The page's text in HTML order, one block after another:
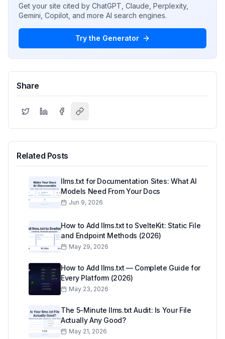
Get your site cited by ChatGPT, Claude, Perplexity,
Gemini, Copilot, and more AI search engines.
Try the Generator
Share
Related Posts
llms.txt for Documentation Sites: What AI
Models Need From Your Docs
Jun 9, 2026
How to Add llms.txt to SvelteKit: Static File
and Endpoint Methods (2026)
May 29, 2026
How to Add llms.txt — Complete Guide for
Every Platform (2026)
May 23, 2026
The 5-Minute llms.txt Audit: Is Your File
Actually Any Good?
May 21, 2026